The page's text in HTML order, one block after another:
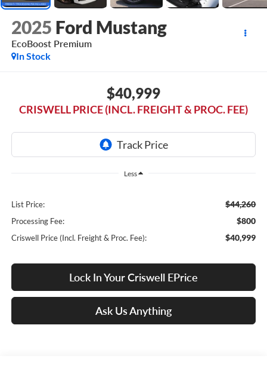
2025 Ford Mustang
EcoBoost Premium
In Stock
$40,999
CRISWELL PRICE (INCL. FREIGHT & PROC. FEE)
Less
List Price: $44,260
Processing Fee: $800
Criswell Price (Incl. Freight & Proc. Fee): $40,999
Lock In Your Criswell EPrice
Ask Us Anything